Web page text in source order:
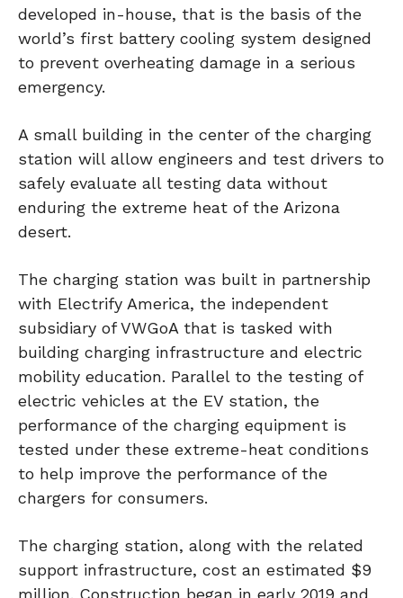
developed in-house, that is the basis of the
world’s first battery cooling system designed
to prevent overheating damage in a serious
emergency.
A small building in the center of the charging
station will allow engineers and test drivers to
safely evaluate all testing data without
enduring the extreme heat of the Arizona
desert.
The charging station was built in partnership
with Electrify America, the independent
subsidiary of VWGoA that is tasked with
building charging infrastructure and electric
mobility education. Parallel to the testing of
electric vehicles at the EV station, the
performance of the charging equipment is
tested under these extreme-heat conditions
to help improve the performance of the
chargers for consumers.
The charging station, along with the related
support infrastructure, cost an estimated $9
million. Construction began in early 2019 and